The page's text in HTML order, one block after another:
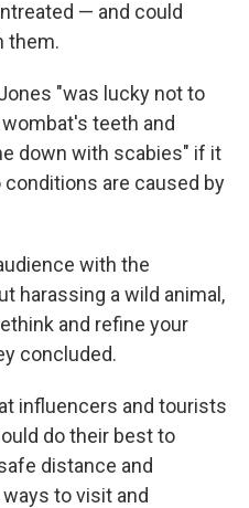
— and could
them.
"was lucky not to
teeth and
down with scabies" if it
are caused by
with the
harassing a wild animal,
and refine your
concluded.
influencers and tourists
do their best to
distance and
to visit and